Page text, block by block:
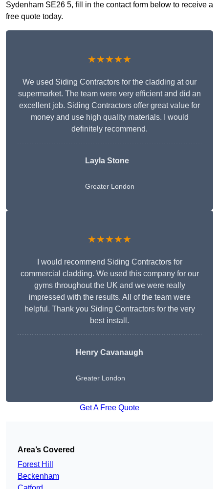
Sydenham SE26 5, fill in the contact form below to receive a
free quote today.
★★★★★
We used Siding Contractors for the cladding at our
supermarket. The team were very efficient and did an
excellent job. Siding Contractors offer great value for
money and use high quality materials. I would
definitely recommend.
Layla Stone
Greater London
★★★★★
I would recommend Siding Contractors for
commercial cladding. We used this company for our
gyms throughout the UK and we were really
impressed with the results. All of the team were
helpful. Thank you Siding Contractors for the very
best install.
Henry Cavanaugh
Greater London
Get A Free Quote
Area’s Covered
Forest Hill
Beckenham